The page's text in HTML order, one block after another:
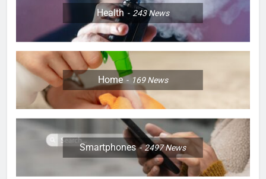
Health 243News
Home 169News
Smartphones 2497News